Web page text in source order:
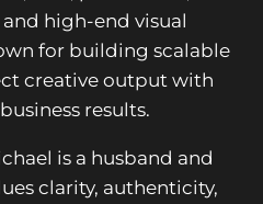
high-end visual
for building scalable
creative output with
results.
is a husband and
clarity, authenticity,